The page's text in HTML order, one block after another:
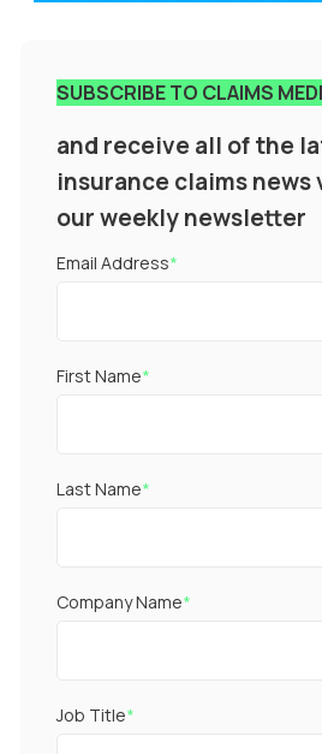
SUBSCRIBE TO CLAIMS
and receive all of the
insurance claims news
our weekly newsletter
Email Address*
First Name*
Last Name*
Company Name*
Job Title*